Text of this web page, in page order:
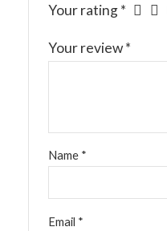
Your rating*
Your review*
Name *
Email *